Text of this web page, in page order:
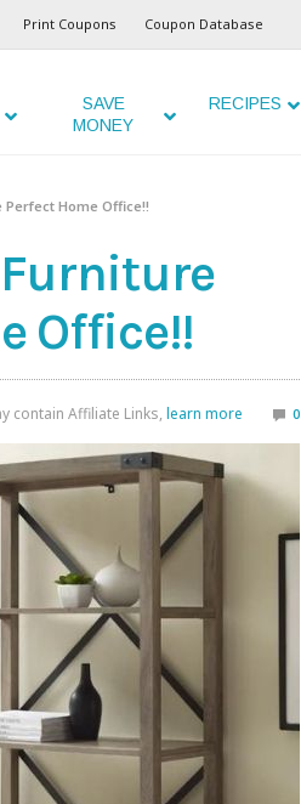
Print Coupons Coupon Database
SAVE
MONEY
RECIPES
Perfect Home Office!!
Furniture
Office!!
contain Affiliate Links, learn more 0